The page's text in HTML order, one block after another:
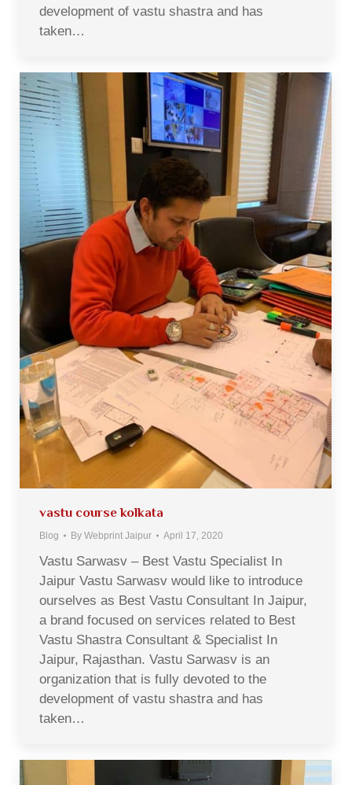
development of vastu shastra and has
taken…
vastu course kolkata
Blog By Webprint Jaipur April 17, 2020
Vastu Sarwasv – Best Vastu Specialist In
Jaipur Vastu Sarwasv would like to introduce
ourselves as Best Vastu Consultant In Jaipur,
a brand focused on services related to Best
Vastu Shastra Consultant & Specialist In
Jaipur, Rajasthan. Vastu Sarwasv is an
organization that is fully devoted to the
development of vastu shastra and has
taken…